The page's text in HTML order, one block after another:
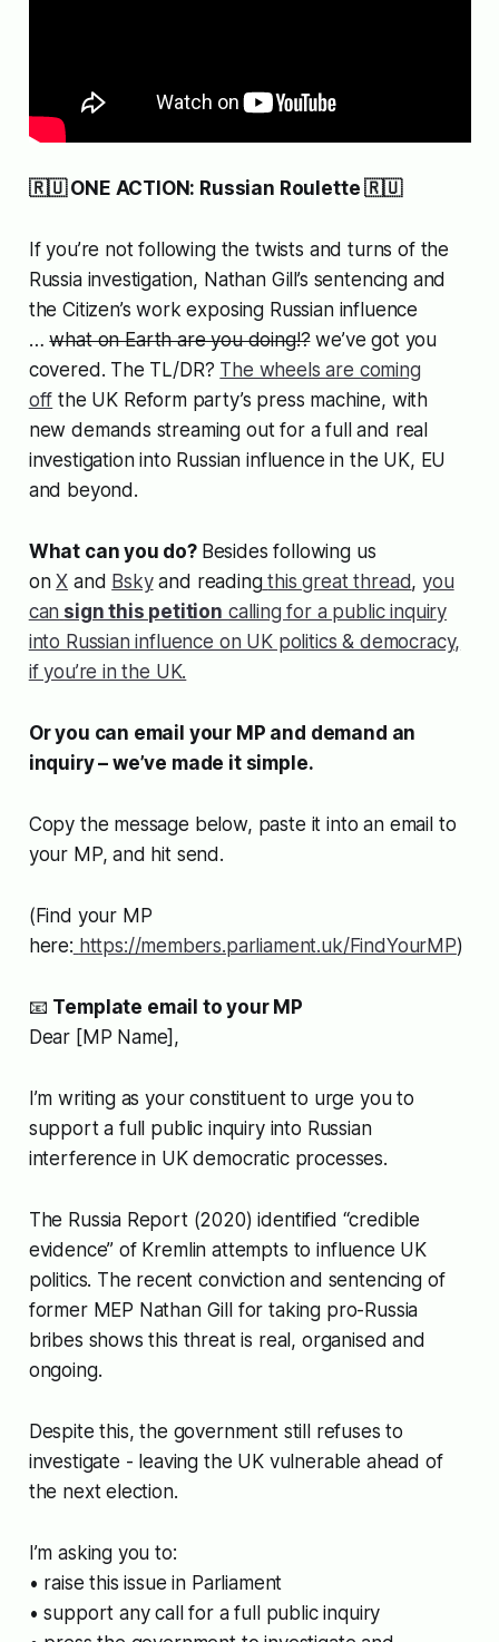
🇷🇺 ONE ACTION: Russian Roulette 🇷🇺
If you’re not following the twists and turns of the
Russia investigation, Nathan Gill’s sentencing and
the Citizen’s work exposing Russian influence
…what on Earth are you doing!?we’ve got you
covered. The TL/DR? The wheels are coming
off the UK Reform party’s press machine, with
new demands streaming out for a full and real
investigation into Russian influence in the UK, EU
and beyond.
What can you do? Besides following us
onX and Bskyand reading this great thread,you
can sign this petition calling for a public inquiry
into Russian influence on UK politics & democracy,
if you’re in the UK.
Or you can email your MP and demand an
inquiry – we’ve made it simple.
Copy the message below, paste it into an email to
your MP, and hit send.
(Find your MP
here: https://members.parliament.uk/FindYourMP)
📧 Template email to your MP
Dear [MP Name],
I’m writing as your constituent to urge you to
support a full public inquiry into Russian
interference in UK democratic processes.
The Russia Report (2020) identified “credible
evidence” of Kremlin attempts to influence UK
politics. The recent conviction and sentencing of
former MEP Nathan Gill for taking pro-Russia
bribes shows this threat is real, organised and
ongoing.
Despite this, the government still refuses to
investigate - leaving the UK vulnerable ahead of
the next election.
I’m asking you to:
• raise this issue in Parliament
• support any call for a full public inquiry